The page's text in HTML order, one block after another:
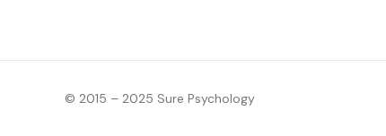
© 2015 – 2025 Sure Psychology